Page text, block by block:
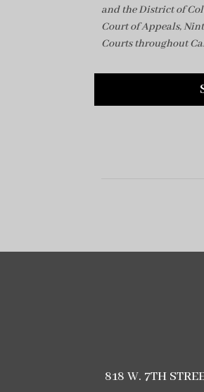
and the District of
Court of Appeals,
Courts throughout
818 W. 7TH